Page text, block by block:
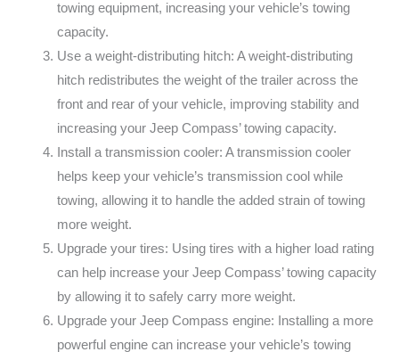
towing equipment, increasing your vehicle’s towing
capacity.
Use a weight-distributing hitch: A weight-distributing
hitch redistributes the weight of the trailer across the
front and rear of your vehicle, improving stability and
increasing your Jeep Compass’ towing capacity.
Install a transmission cooler: A transmission cooler
helps keep your vehicle’s transmission cool while
towing, allowing it to handle the added strain of towing
more weight.
Upgrade your tires: Using tires with a higher load rating
can help increase your Jeep Compass’ towing capacity
by allowing it to safely carry more weight.
Upgrade your Jeep Compass engine: Installing a more
powerful engine can increase your vehicle’s towing